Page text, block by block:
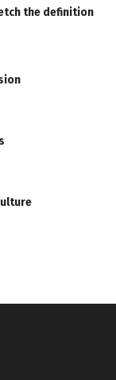
the definition